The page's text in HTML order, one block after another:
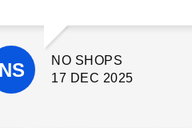
workmanship was excellent,
paid close attention to detail
throughout the project.
They completed the work on
the site clean, and were
NO SHOPS
17 DEC 2025